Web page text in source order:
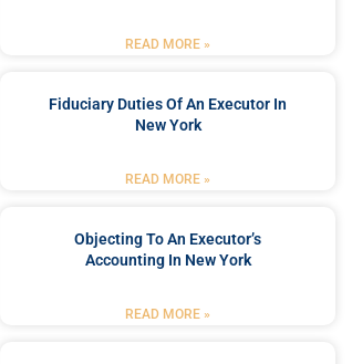
READ MORE »
Fiduciary Duties Of An Executor In
New York
READ MORE »
Objecting To An Executor’s
Accounting In New York
READ MORE »